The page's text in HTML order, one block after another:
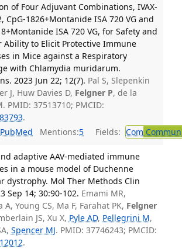
of Four Adjuvant Combinations, IVAX-
CpG-1826+Montanide ISA 720 VG and
ISA 720 VG, for Safety and
Ability to Elicit Protective Immune
in Mice against a Respiratory
with Chlamydia muridarum.
2023 Jun 22; 12(7). Pal S, Slepenkin
J, Huw Davies D, Felgner P, de la
PMID: 37513710; PMCID:
.
PubMed Mentions:5 Fields: Com
adaptive AAV-mediated immune
in a mouse model of Duchenne
dystrophy. Mol Ther Methods Clin
Sep 14; 30:90-102. Emami MR,
A, Young CS, Ma F, Farahat PK, Felgner
JS, Xu X, Pyle AD, Pellegrini M,
Spencer MJ. PMID: 37746243; PMCID:
.